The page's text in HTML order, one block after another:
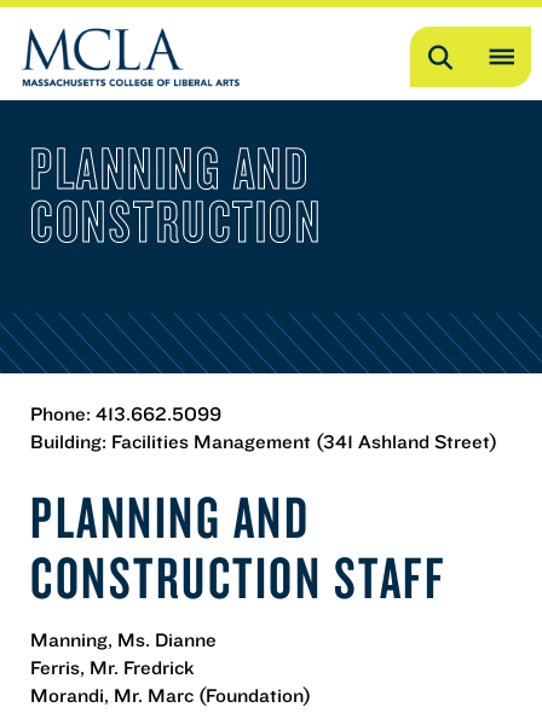
Search
PLANNING AND
CONSTRUCTION
Phone: 413.662.5099
Building: Facilities Management (341 Ashland Street)
PLANNING AND
CONSTRUCTION STAFF
Manning, Ms. Dianne
Ferris, Mr. Fredrick
Morandi, Mr. Marc (Foundation)